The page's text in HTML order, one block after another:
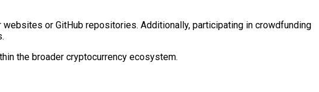
or GitHub repositories. Additionally, participating in crowdfunding
the broader cryptocurrency ecosystem.